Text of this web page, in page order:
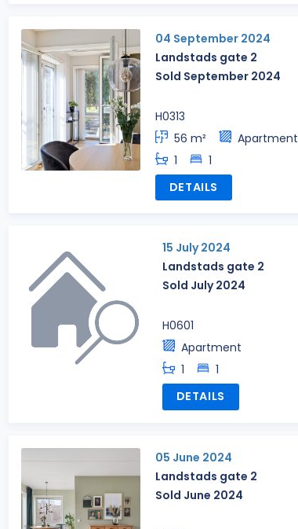
04 September 2024
Landstads gate 2
Sold September 2024
H0313
56 m²
Apartment
1
1
DETAILS
15 July 2024
Landstads gate 2
Sold July 2024
H0601
Apartment
1
1
DETAILS
05 June 2024
Landstads gate 2
Sold June 2024